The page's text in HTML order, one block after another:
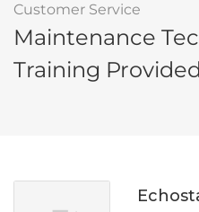
Customer Service
Maintenance
Training Provided